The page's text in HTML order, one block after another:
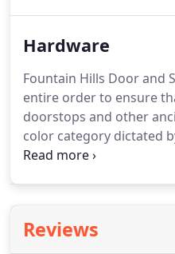
Custom doors are
residence.Door style,
moulding specifications
design requirements.
Hardware
Fountain Hills Door and
entire order to ensure
doorstops and other
color category dictated
The Fountain Hills Door
Reviews